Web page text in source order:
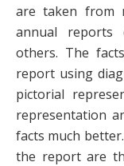
are taken from
annual reports
others. The
report using
pictorial
representation
facts much
the report are